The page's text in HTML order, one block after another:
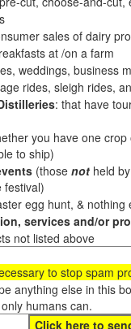
sales of dairy
at /on a farm
weddings, business
rides, sleigh rides,
: that have
you have one
to ship)
(those not held
egg hunt, &
services and/or
not listed above
to stop spam
anything else in this
humans can.